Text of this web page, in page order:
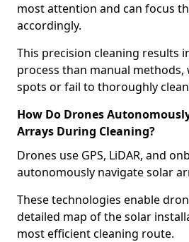
most attention and can focus
accordingly.
This precision cleaning results
process than manual methods,
spots or fail to thoroughly
How Do Drones
Arrays During Cleaning?
Drones use GPS, LiDAR, and
autonomously navigate solar
These technologies enable
detailed map of the solar
most efficient cleaning route.